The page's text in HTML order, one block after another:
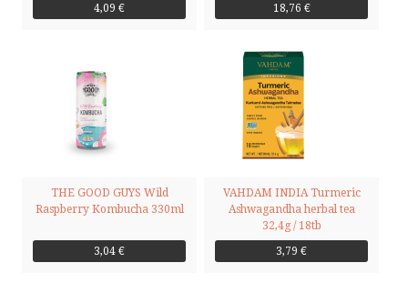
4,09 € 18,76 €
THE GOOD GUYS Wild
Raspberry Kombucha 330ml
3,04 €
VAHDAM INDIA Turmeric
Ashwagandha herbal tea
32,4g / 18tb
3,79 €